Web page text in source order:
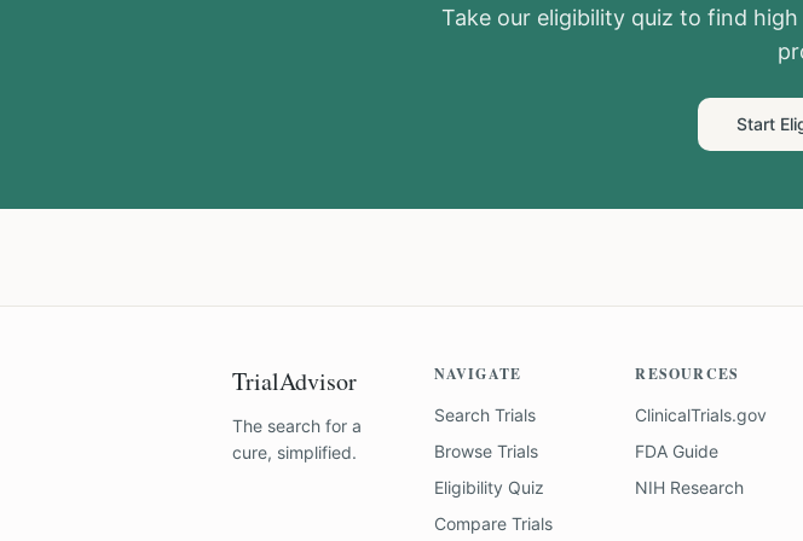
Take our eligibility quiz to find
Start
TrialAdvisor
The search for a
cure, simplified.
NAVIGATE
Search Trials
Browse Trials
Eligibility Quiz
Compare Trials
RESOURCES
ClinicalTrials.gov
FDA Guide
NIH Research